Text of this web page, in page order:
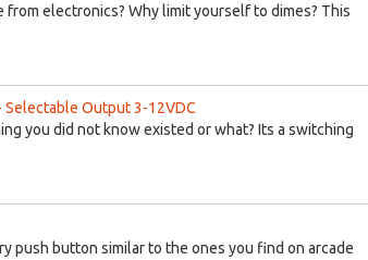
from electronics? Why limit yourself to dimes? This
Selectable Output 3-12VDC
you did not know existed or what? Its a switching
push button similar to the ones you find on arcade